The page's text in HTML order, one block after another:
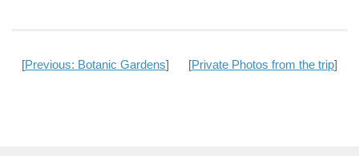
[Previous: Botanic Gardens] [Private Photos from the trip]